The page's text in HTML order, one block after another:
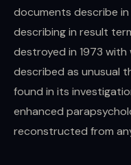
documents describe
describing in result
destroyed in 1973
described as unusual
found in its
enhanced
reconstructed from